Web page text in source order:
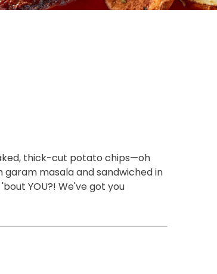
thick-cut potato chips—oh
garam masala and sandwiched in
YOU?! We've got you